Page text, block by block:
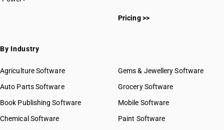
Pricing >>
By Industry
Agriculture Software
Auto Parts Software
Book Publishing Software
Chemical Software
Gems & Jewellery Software
Grocery Software
Mobile Software
Paint Software